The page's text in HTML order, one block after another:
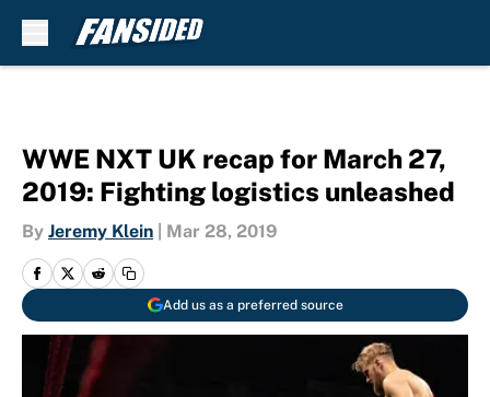
WWE NXT UK recap for March 27,
2019: Fighting logistics unleashed
By Jeremy Klein Mar 28, 2019
Add us as a preferred source